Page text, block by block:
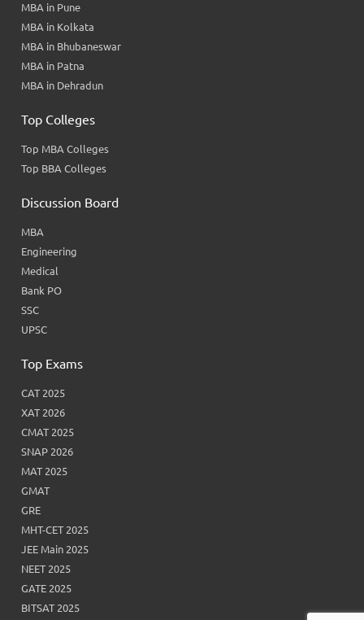
MBA in Pune
MBA in Kolkata
MBA in Bhubaneswar
MBA in Patna
MBA in Dehradun
Top Colleges
Top MBA Colleges
Top BBA Colleges
Discussion Board
MBA
Engineering
Medical
Bank PO
SSC
UPSC
Top Exams
CAT 2025
XAT 2026
CMAT 2025
SNAP 2026
MAT 2025
GMAT
GRE
MHT-CET 2025
JEE Main 2025
NEET 2025
GATE 2025
BITSAT 2025